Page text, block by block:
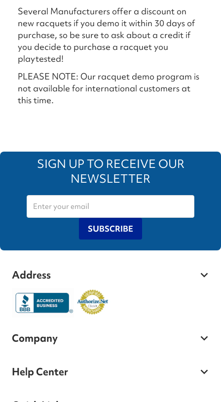
Several Manufacturers offer a discount on
new racquets if you demo it within 30 days of
purchase, so be sure to ask about a credit if
you decide to purchase a racquet you
playtested!
PLEASE NOTE: Our racquet demo program is
not available for international customers at
this time.
SIGN UP TO RECEIVE OUR
NEWSLETTER
SUBSCRIBE
Address
Company
Help Center